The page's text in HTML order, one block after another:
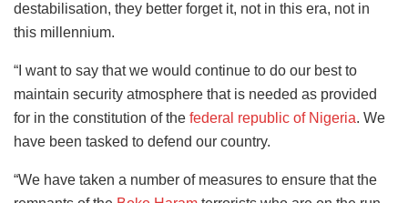
destabilisation, they better forget it, not in this era, not in
this millennium.
“I want to say that we would continue to do our best to
maintain security atmosphere that is needed as provided
for in the constitution of the federal republic of Nigeria. We
have been tasked to defend our country.
“We have taken a number of measures to ensure that the